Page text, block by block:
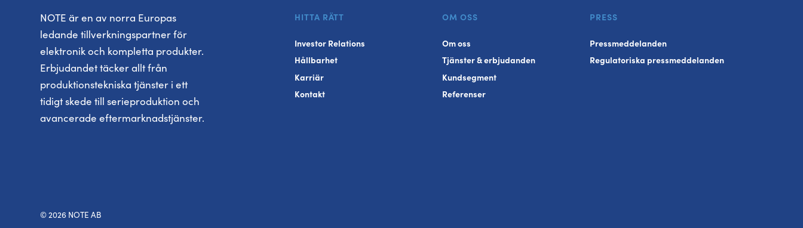
NOTE är en av norra Europas
ledande tillverkningspartner för
elektronik och kompletta produkter.
Erbjudandet täcker allt från
produktionstekniska tjänster i ett
tidigt skede till serieproduktion och
avancerade eftermarknadstjänster.
HITTA RÄTT
Investor Relations
Hållbarhet
Karriär
Kontakt
OM OSS
Om oss
Tjänster & erbjudanden
Kundsegment
Referenser
PRESS
Pressmeddelanden
Regulatoriska pressmeddelanden
© 2026 NOTE AB